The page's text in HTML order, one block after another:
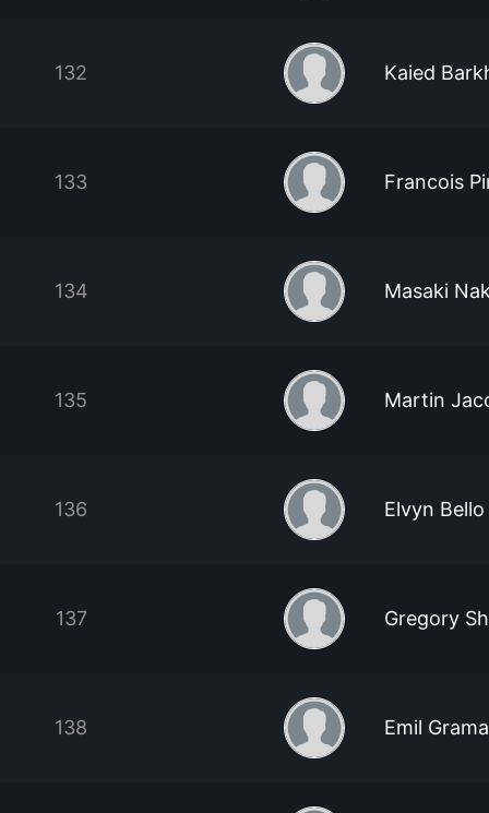
132 Kaied
133 Francois
134 Masaki
135 Martin
136 Elvyn Bello
137 Gregory
138 Emil